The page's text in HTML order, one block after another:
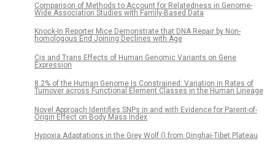
Comparison of Methods to Account for Relatedness in Genome-
Wide Association Studies with Family-Based Data
Knock-In Reporter Mice Demonstrate that DNA Repair by Non-
homologous End Joining Declines with Age
Cis and Trans Effects of Human Genomic Variants on Gene
Expression
8.2% of the Human Genome Is Constrained: Variation in Rates of
Turnover across Functional Element Classes in the Human Lineage
Novel Approach Identifies SNPs in and with Evidence for Parent-of-
Origin Effect on Body Mass Index
Hypoxia Adaptations in the Grey Wolf () from Qinghai-Tibet Plateau